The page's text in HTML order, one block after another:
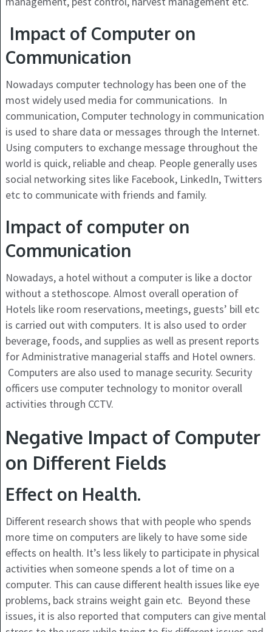
Impact of Computer on
Communication
Nowadays computer technology has been one of the
most widely used media for communications. In
communication, Computer technology in communication
is used to share data or messages through the Internet.
Using computers to exchange message throughout the
world is quick, reliable and cheap. People generally uses
social networking sites like Facebook, LinkedIn, Twitters
etc to communicate with friends and family.
Impact of computer on
Communication
Nowadays, a hotel without a computer is like a doctor
without a stethoscope. Almost overall operation of
Hotels like room reservations, meetings, guests’ bill etc
is carried out with computers. It is also used to order
beverage, foods, and supplies as well as present reports
for Administrative managerial staffs and Hotel owners.
Computers are also used to manage security. Security
officers use computer technology to monitor overall
activities through CCTV.
Negative Impact of Computer
on Different Fields
Effect on Health.
Different research shows that with people who spends
more time on computers are likely to have some side
effects on health. It’s less likely to participate in physical
activities when someone spends a lot of time on a
computer. This can cause different health issues like eye
problems, back strains weight gain etc. Beyond these
issues, it is also reported that computers can give mental